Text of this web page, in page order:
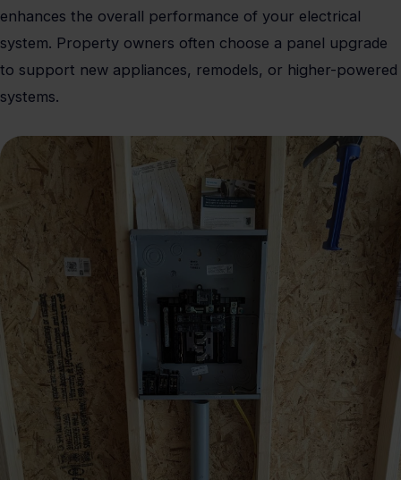
enhances the overall performance of your electrical
system. Property owners often choose a panel upgrade
to support new appliances, remodels, or higher-powered
systems.